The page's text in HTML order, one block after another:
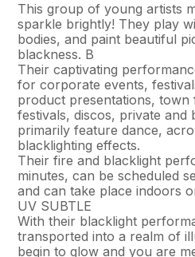
This group of young artists
sparkle brightly! They play
bodies, and paint beautiful
blackness. В
Their captivating
for corporate events,
product presentations, town
festivals, discos, private and
primarily feature dance,
blacklighting effects.
Their fire and blacklight
minutes, can be scheduled
and can take place indoors
UV SUBTLE
With their blacklight
transported into a realm of
begin to glow and you are